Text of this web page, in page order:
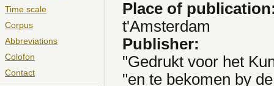
Time scale
Corpus
Abbreviations
Colofon
Contact
Place of
t'Amsterdam
Publisher:
"Gedrukt voor het
"en te bekomen by